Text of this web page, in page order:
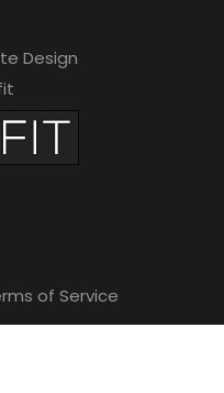
Design
of Service